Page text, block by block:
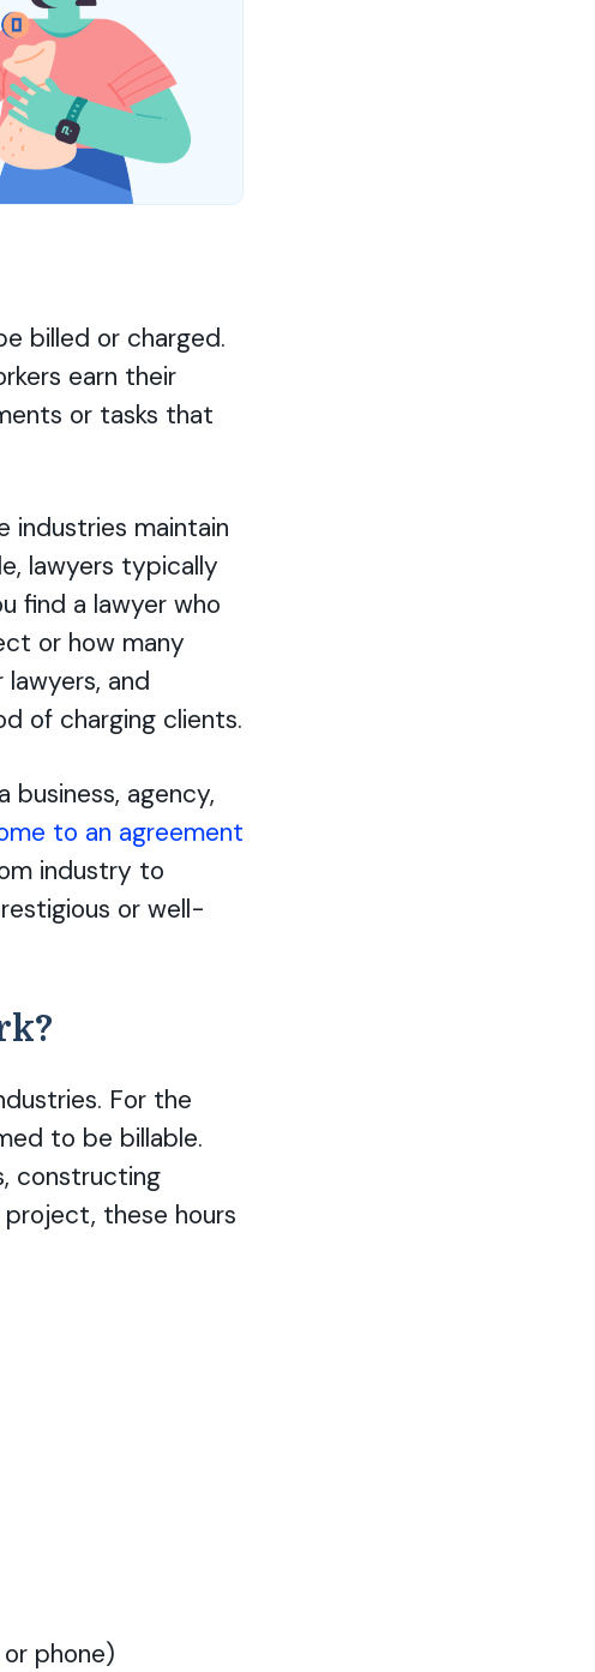
billed or charged.
earn their
or tasks that
industries maintain
lawyers typically
find a lawyer who
or how many
and
of charging clients.
agency,
to an agreement
industry to
or well-
For the
to be billable.
constructing
these hours
phone)